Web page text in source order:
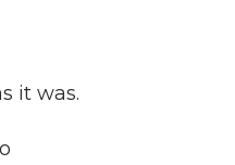
it was.